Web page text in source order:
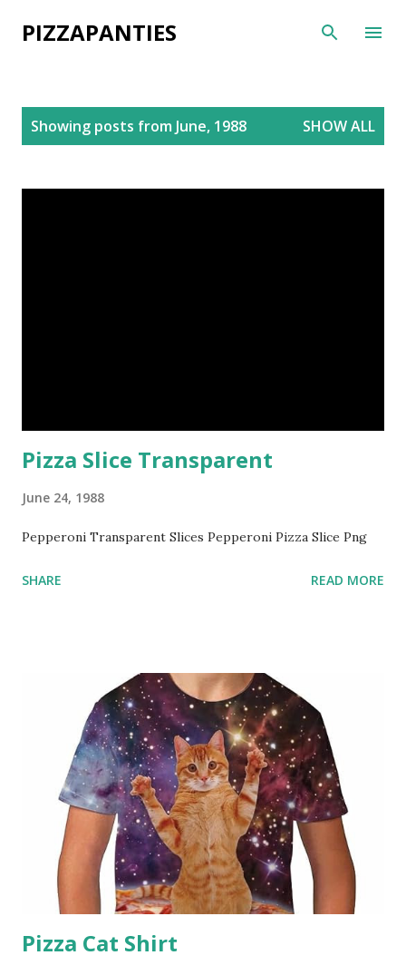
Skip to main content
PIZZAPANTIES
Showing posts from June, 1988 SHOW ALL
Pizza Slice Transparent
June 24, 1988
Pepperoni Transparent Slices Pepperoni Pizza Slice Png
SHARE READ MORE
Pizza Cat Shirt